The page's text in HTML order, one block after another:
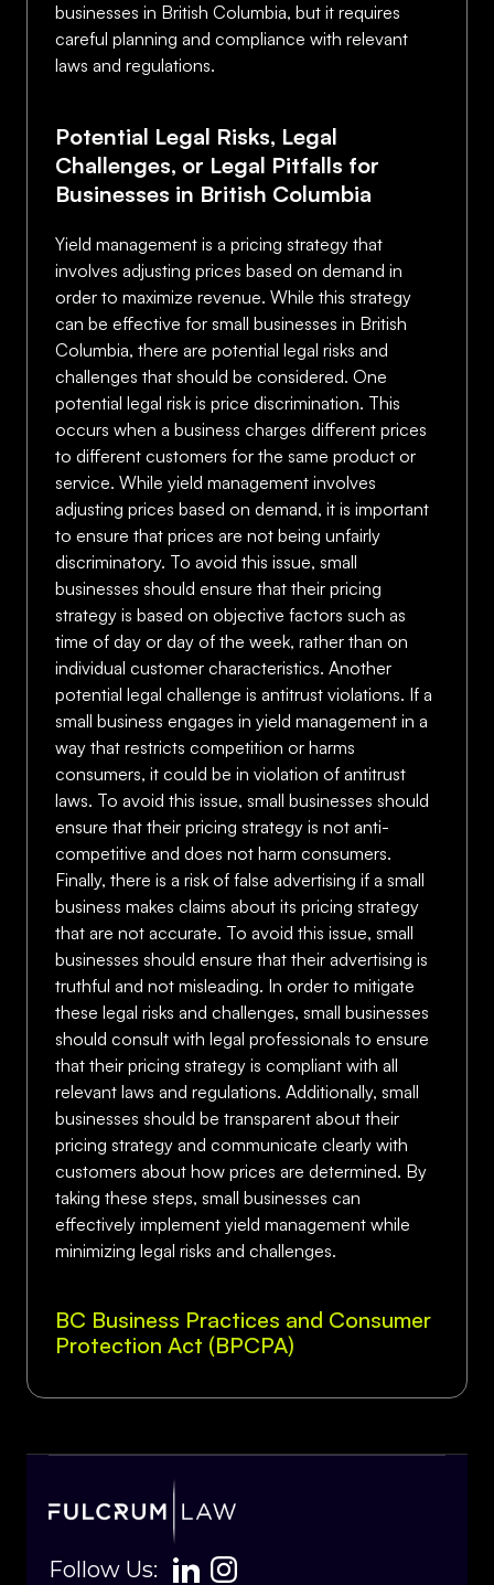
businesses in British Columbia, but it requires
careful planning and compliance with relevant
laws and regulations.
Potential Legal Risks, Legal
Challenges, or Legal Pitfalls for
Businesses in British Columbia
Yield management is a pricing strategy that
involves adjusting prices based on demand in
order to maximize revenue. While this strategy
can be effective for small businesses in British
Columbia, there are potential legal risks and
challenges that should be considered. One
potential legal risk is price discrimination. This
occurs when a business charges different prices
to different customers for the same product or
service. While yield management involves
adjusting prices based on demand, it is important
to ensure that prices are not being unfairly
discriminatory. To avoid this issue, small
businesses should ensure that their pricing
strategy is based on objective factors such as
time of day or day of the week, rather than on
individual customer characteristics. Another
potential legal challenge is antitrust violations. If a
small business engages in yield management in a
way that restricts competition or harms
consumers, it could be in violation of antitrust
laws. To avoid this issue, small businesses should
ensure that their pricing strategy is not anti-
competitive and does not harm consumers.
Finally, there is a risk of false advertising if a small
business makes claims about its pricing strategy
that are not accurate. To avoid this issue, small
businesses should ensure that their advertising is
truthful and not misleading. In order to mitigate
these legal risks and challenges, small businesses
should consult with legal professionals to ensure
that their pricing strategy is compliant with all
relevant laws and regulations. Additionally, small
businesses should be transparent about their
pricing strategy and communicate clearly with
customers about how prices are determined. By
taking these steps, small businesses can
effectively implement yield management while
minimizing legal risks and challenges.
BC Business Practices and Consumer
Protection Act (BPCPA)
Follow Us: